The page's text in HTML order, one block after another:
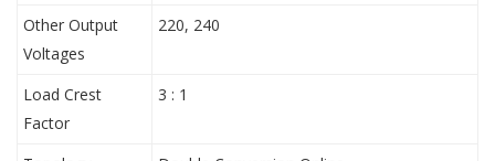
Other Output
Voltages
220, 240
Load Crest
Factor
3 : 1